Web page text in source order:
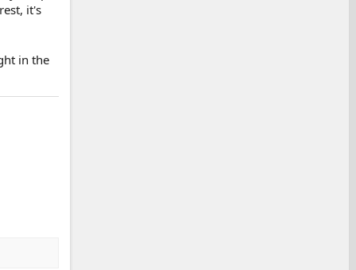
it's
in the